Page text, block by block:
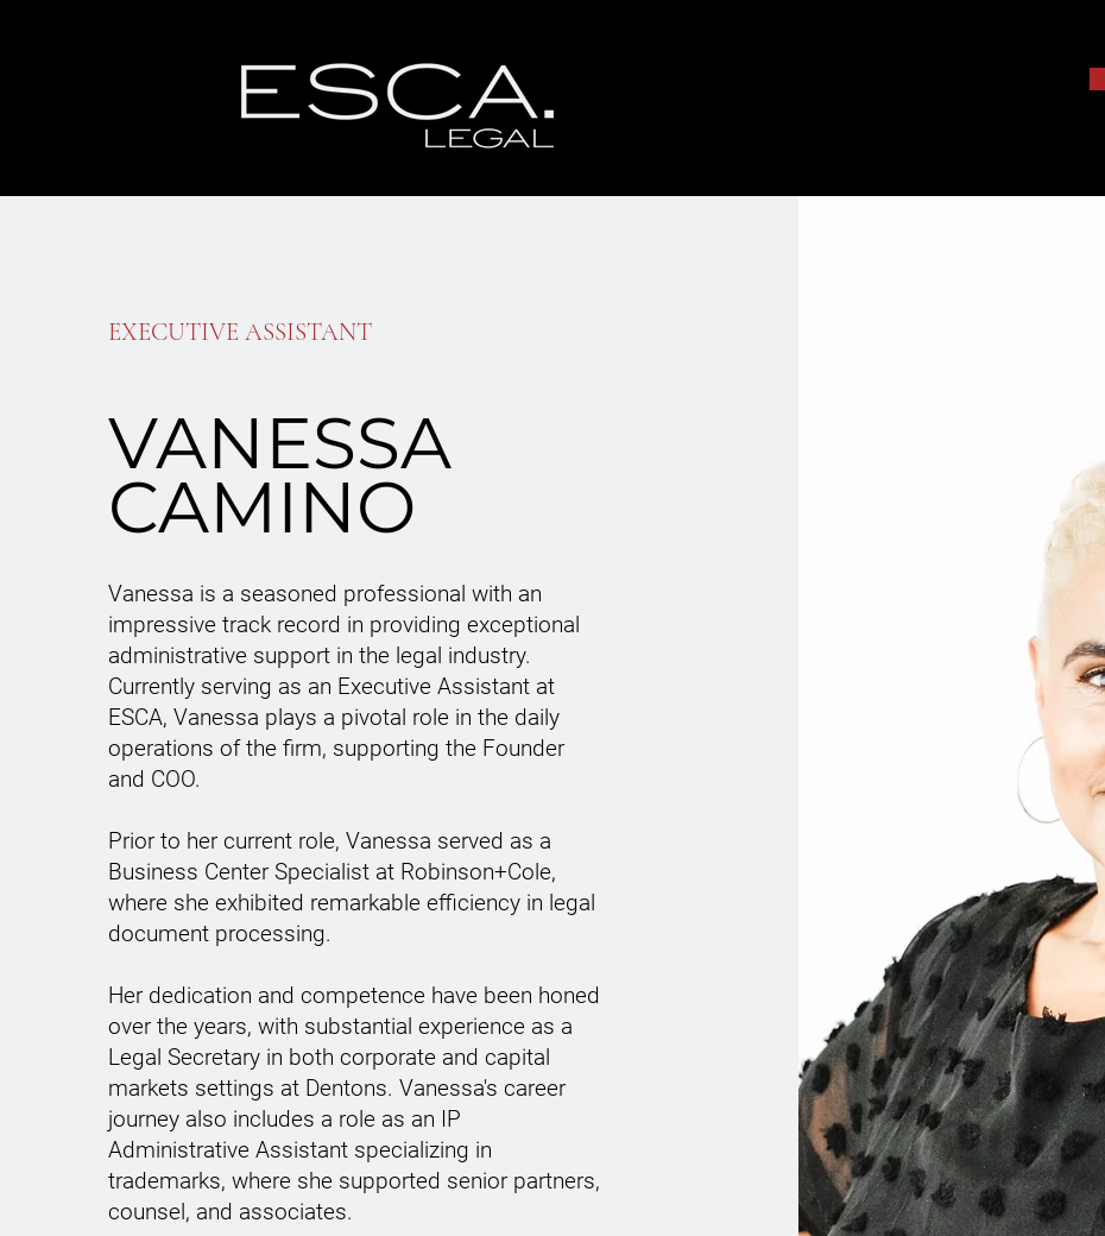
EXECUTIVE ASSISTANT
VANESSA
CAMINO
Vanessa is a seasoned professional with an
impressive track record in providing exceptional
administrative support in the legal industry.
Currently serving as an Executive Assistant at
ESCA, Vanessa plays a pivotal role in the daily
operations of the firm, supporting the Founder
and COO.
Prior to her current role, Vanessa served as a
Business Center Specialist at Robinson+Cole,
where she exhibited remarkable efficiency in legal
document processing.
Her dedication and competence have been honed
over the years, with substantial experience as a
Legal Secretary in both corporate and capital
markets settings at Dentons. Vanessa's career
journey also includes a role as an IP
Administrative Assistant specializing in
trademarks, where she supported senior partners,
counsel, and associates.